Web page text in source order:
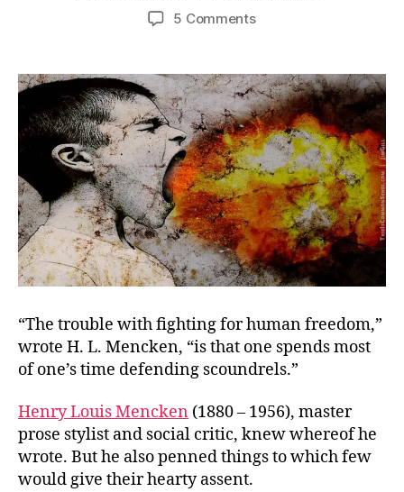
5 Commentson
You’re
Good
“The trouble with fighting for human freedom,”
wrote H. L. Mencken, “is that one spends most
of one’s time defending scoundrels.”
Henry Louis Mencken (1880 – 1956), master
prose stylist and social critic, knew whereof he
wrote. But he also penned things to which few
would give their hearty assent.